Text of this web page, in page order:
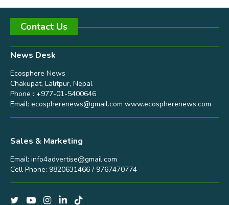
Contact Us
News Desk
Ecosphere News
Chakupat, Lalitpur, Nepal
Phone : +977-01-5400646
Email: ecospherenews@gmail.com www.ecospherenews.com
Sales & Marketing
Email: info4advertise@gmail.com
Cell Phone: 9820631466 / 9767470774